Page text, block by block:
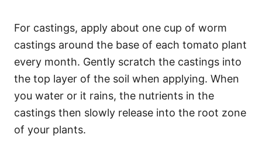
For castings, apply about one cup of worm
castings around the base of each tomato plant
every month. Gently scratch the castings into
the top layer of the soil when applying. When
you water or it rains, the nutrients in the
castings then slowly release into the root zone
of your plants.